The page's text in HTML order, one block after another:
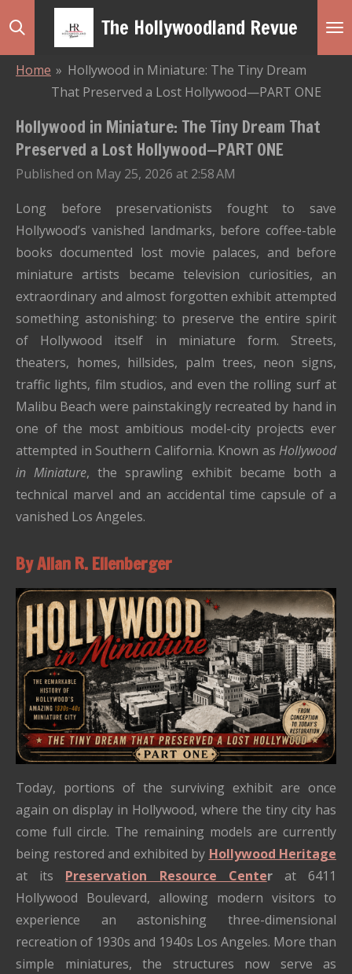
Skip
The Hollywoodland Revue
Home » Hollywood in Miniature: The Tiny Dream
That Preserved a Lost Hollywood—PART ONE
Hollywood in Miniature: The Tiny Dream That
Preserved a Lost Hollywood—PART ONE
Published on May 25, 2026 at 2:58 AM
Long before preservationists fought to save
Hollywood’s vanished landmarks, before coffee-table
books documented lost movie palaces, and before
miniature artists became television curiosities, an
extraordinary and almost forgotten exhibit attempted
something astonishing: to preserve the entire spirit
of Hollywood itself in miniature form. Streets,
theaters, homes, hillsides, palm trees, neon signs,
traffic lights, film studios, and even the rolling surf at
Malibu Beach were painstakingly recreated by hand in
one of the most ambitious model-city projects ever
attempted in Southern California. Known as Hollywood
in Miniature, the sprawling exhibit became both a
technical marvel and an accidental time capsule of a
vanished Los Angeles.
By Allan R. Ellenberger
Today, portions of the surviving exhibit are once
again on display in Hollywood, where the tiny city has
come full circle. The remaining models are currently
being restored and exhibited by Hollywood Heritage
at its Preservation Resource Centerat 6411
Hollywood Boulevard, allowing modern visitors to
experience an astonishing three-dimensional
recreation of 1930s and 1940s Los Angeles. More than
simple miniatures, the structures now serve as